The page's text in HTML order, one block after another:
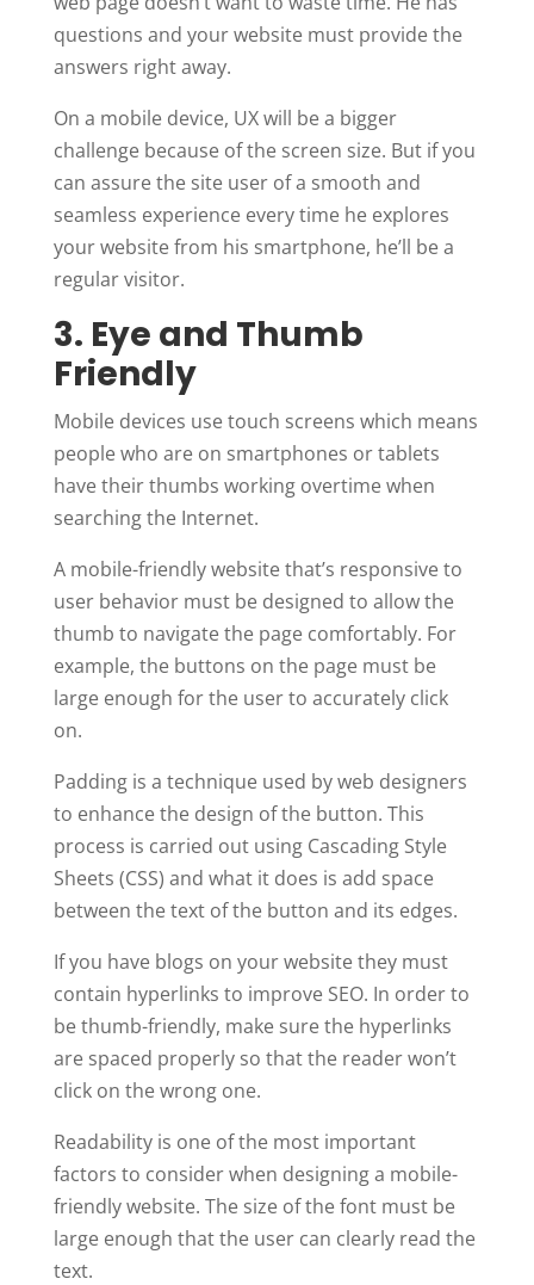
questions and your website must provide the
answers right away.
On a mobile device, UX will be a bigger
challenge because of the screen size. But if you
can assure the site user of a smooth and
seamless experience every time he explores
your website from his smartphone, he’ll be a
regular visitor.
3. Eye and Thumb
Friendly
Mobile devices use touch screens which means
people who are on smartphones or tablets
have their thumbs working overtime when
searching the Internet.
A mobile-friendly website that’s responsive to
user behavior must be designed to allow the
thumb to navigate the page comfortably. For
example, the buttons on the page must be
large enough for the user to accurately click
on.
Padding is a technique used by web designers
to enhance the design of the button. This
process is carried out using Cascading Style
Sheets (CSS) and what it does is add space
between the text of the button and its edges.
If you have blogs on your website they must
contain hyperlinks to improve SEO. In order to
be thumb-friendly, make sure the hyperlinks
are spaced properly so that the reader won’t
click on the wrong one.
Readability is one of the most important
factors to consider when designing a mobile-
friendly website. The size of the font must be
large enough that the user can clearly read the
text.